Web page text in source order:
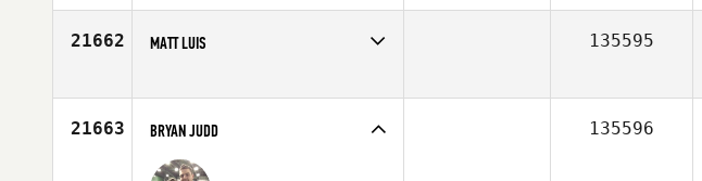
Affiliate
CrossFit Integrity
21662 MATT LUIS
Affiliate
CrossFit Inferno
135595
21663 BRYAN JUDD 135596